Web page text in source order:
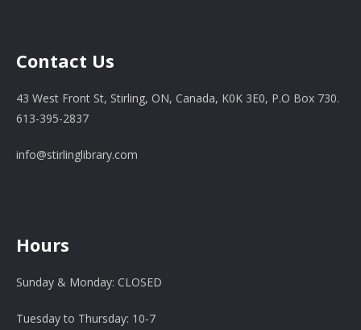
Contact Us
43 West Front St, Stirling, ON, Canada, K0K 3E0, P.O Box 730.
613-395-2837
info@stirlinglibrary.com
Hours
Sunday & Monday: CLOSED
Tuesday to Thursday: 10-7